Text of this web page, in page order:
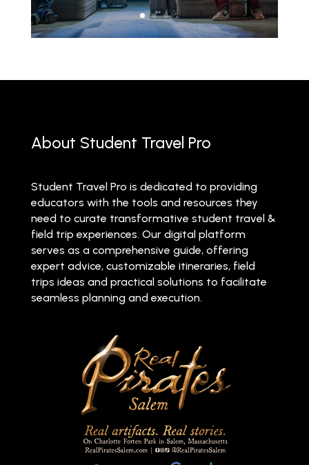
About Student Travel Pro
Student Travel Pro is dedicated to providing
educators with the tools and resources they
need to curate transformative student travel &
field trip experiences. Our digital platform
serves as a comprehensive guide, offering
expert advice, customizable itineraries, field
trips ideas and practical solutions to facilitate
seamless planning and execution.